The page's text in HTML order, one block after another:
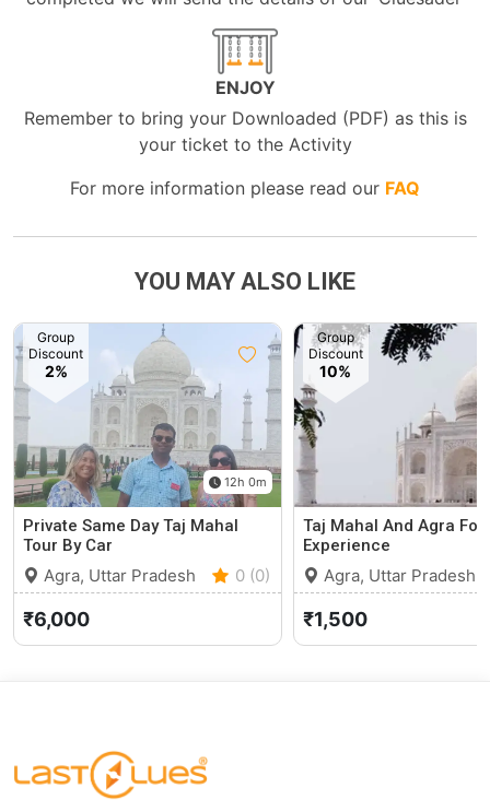
ENJOY
Remember to bring your Downloaded (PDF) as this is
your ticket to the Activity
For more information please read our FAQ
YOU MAY ALSO LIKE
Group
Discount
2%
12h 0m
Private Same Day Taj Mahal
Tour By Car
Agra, Uttar Pradesh 0 (0)
₹6,000
Group
Discount
10%
Taj Mahal And Agra Fort
Experience
Agra, Uttar Pradesh
₹1,500